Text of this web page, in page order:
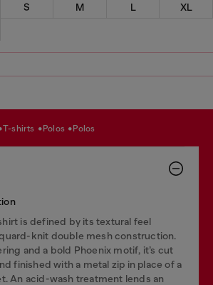
S M L
XL
t-shirts polos polos
is defined by its textural feel
knit double mesh construction.
and a bold Phoenix motif, it’s cut
finished with a metal zip in place of a
An acid-wash treatment lends an